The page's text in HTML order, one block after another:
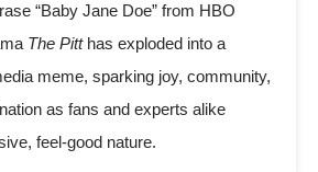
“Baby Jane Doe” from HBO
The Pitthas exploded into a
meme, sparking joy, community,
as fans and experts alike
feel-good nature.